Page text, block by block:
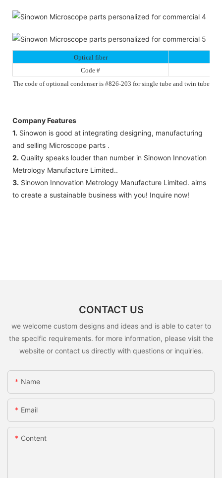
Optical fiber
Code #
The code of optional condenser is #826-203 for single tube and twin tube
Company Features
1. Sinowon is good at integrating designing, manufacturing
and selling Microscope parts .
2. Quality speaks louder than number in Sinowon Innovation
Metrology Manufacture Limited..
3. Sinowon Innovation Metrology Manufacture Limited. aims
to create a sustainable business with you! Inquire now!
CONTACT US
we welcome custom designs and ideas and is able to cater to
the specific requirements. for more information, please visit the
website or contact us directly with questions or inquiries.
Name
Email
Content